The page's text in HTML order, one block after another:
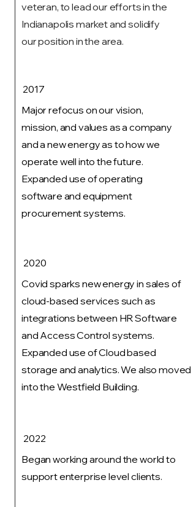
2017
Major refocus on our vision,
mission, and values as a company
and a new energy as to how we
operate well into the future.
Expanded use of operating
software and equipment
procurement systems.
2020
Covid sparks new energy in sales of
cloud-based services such as
integrations between HR Software
and Access Control systems.
Expanded use of Cloud based
storage and analytics. We also moved
into the Westfield Building.
veteran, to lead our efforts in the
Indianapolis market and solidify
our position in the area.
2022
Began working around the world to
support enterprise level clients.